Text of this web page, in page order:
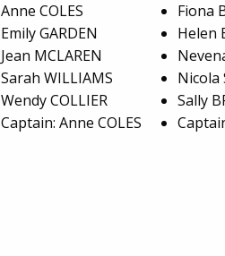
Anne COLES
Emily GARDEN
Jean MCLAREN
Sarah WILLIAMS
Wendy COLLIER
Captain: Anne COLES
Fiona
Helen
Nicola
Sally